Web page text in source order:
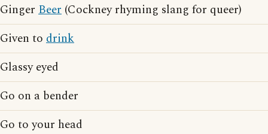
Ginger Beer (Cockney rhyming slang for queer)
Given to drink
Glassy eyed
Go on a bender
Go to your head